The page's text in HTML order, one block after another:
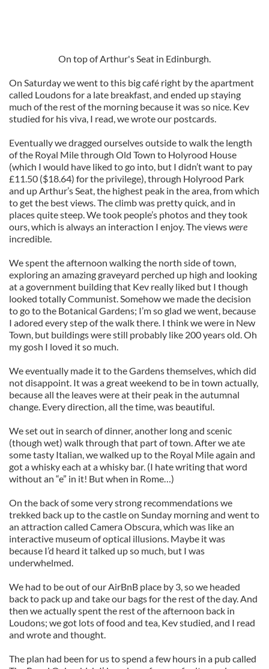
On top of Arthur's Seat in Edinburgh.
On Saturday we went to this big café right by the apartment
called Loudons for a late breakfast, and ended up staying
much of the rest of the morning because it was so nice. Kev
studied for his viva, I read, we wrote our postcards.
Eventually we dragged ourselves outside to walk the length
of the Royal Mile through Old Town to Holyrood House
(which I would have liked to go into, but I didn’t want to pay
£11.50 ($18.64) for the privilege), through Holyrood Park
and up Arthur’s Seat, the highest peak in the area, from which
to get the best views. The climb was pretty quick, and in
places quite steep. We took people’s photos and they took
ours, which is always an interaction I enjoy. The viewswere
incredible.
We spent the afternoon walking the north side of town,
exploring an amazing graveyard perched up high and looking
at a government building that Kev really liked but I though
looked totally Communist. Somehow we made the decision
to go to the Botanical Gardens; I’m so glad we went, because
I adored every step of the walk there. I think we were in New
Town, but buildings were still probably like 200 years old. Oh
my gosh I loved it so much.
We eventually made it to the Gardens themselves, which did
not disappoint. It was a great weekend to be in town actually,
because all the leaves were at their peak in the autumnal
change. Every direction, all the time, was beautiful.
We set out in search of dinner, another long and scenic
(though wet) walk through that part of town. After we ate
some tasty Italian, we walked up to the Royal Mile again and
got a whisky each at a whisky bar. (I hate writing that word
without an “e” in it! But when in Rome…)
On the back of some very strong recommendations we
trekked back up to the castle on Sunday morning and went to
an attraction called Camera Obscura, which was like an
interactive museum of optical illusions. Maybe it was
because I’d heard it talked up so much, but I was
underwhelmed.
We had to be out of our AirBnB place by 3, so we headed
back to pack up and take our bags for the rest of the day. And
then we actually spent the rest of the afternoon back in
Loudons; we got lots of food and tea, Kev studied, and I read
and wrote and thought.
The plan had been for us to spend a few hours in a pub called